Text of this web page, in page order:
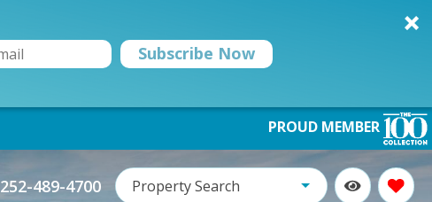
Subscribe Now
PROUD MEMBER
Property Name:
Property Search
252-489-4700